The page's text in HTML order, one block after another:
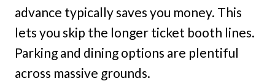
advance typically saves you money. This
lets you skip the longer ticket booth lines.
Parking and dining options are plentiful
across massive grounds.